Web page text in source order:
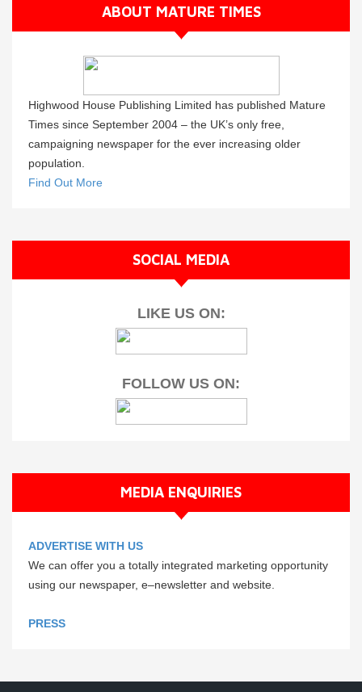
ABOUT MATURE TIMES
Highwood House Publishing Limited has published Mature
Times since September 2004 – the UK’s only free,
campaigning newspaper for the ever increasing older
population.
Find Out More
SOCIAL MEDIA
LIKE US ON:
FOLLOW US ON:
MEDIA ENQUIRIES
ADVERTISE WITH US
We can offer you a totally integrated marketing opportunity
using our newspaper, e–newsletter and website.
PRESS